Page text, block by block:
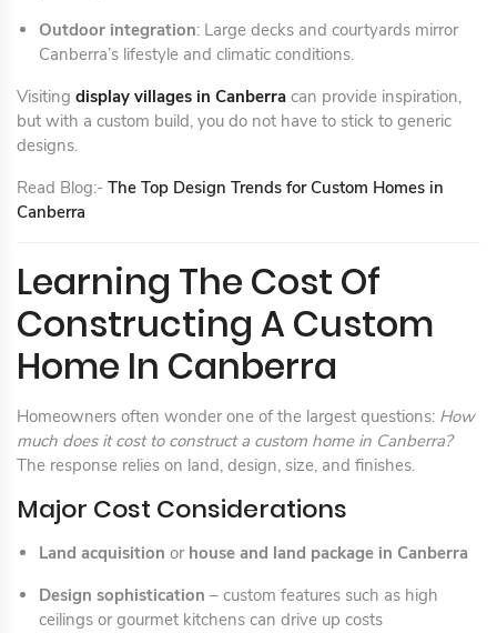
Outdoor integration: Large decks and courtyards mirror
Canberra’s lifestyle and climatic conditions.
Visiting display villages in Canberra can provide inspiration,
but with a custom build, you do not have to stick to generic
designs.
Read Blog:- The Top Design Trends for Custom Homes in
Canberra
Learning The Cost Of
Constructing A Custom
Home In Canberra
Homeowners often wonder one of the largest questions: How
much does it cost to construct a custom home in Canberra?
The response relies on land, design, size, and finishes.
Major Cost Considerations
Land acquisition or house and land package in Canberra
Design sophistication – custom features such as high
ceilings or gourmet kitchens can drive up costs